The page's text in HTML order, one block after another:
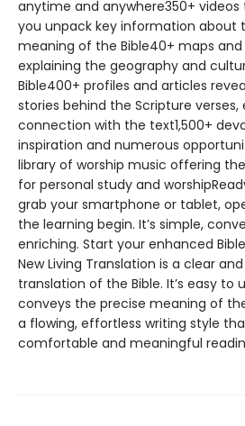
anytime and anywhere350+
you unpack key information about
meaning of the Bible40+ maps
explaining the geography and
Bible400+ profiles and articles
stories behind the Scripture verses,
connection with the text1,500+
inspiration and numerous
library of worship music offering
for personal study and
grab your smartphone or tablet,
the learning begin. It’s simple,
enriching. Start your enhanced
New Living Translation is a clear
translation of the Bible. It’s easy to
conveys the precise meaning of
a flowing, effortless writing style
comfortable and meaningful